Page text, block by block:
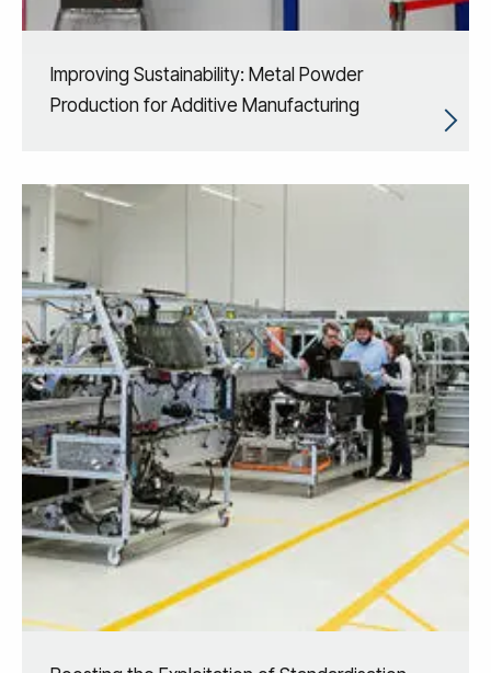
Improving Sustainability: Metal Powder
Production for Additive Manufacturing